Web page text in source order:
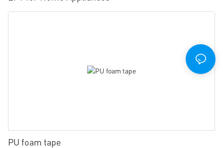
PU foam tape